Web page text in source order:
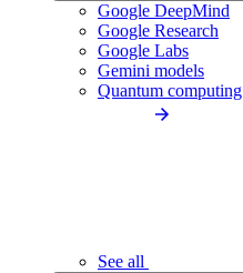
Google DeepMind
Google Research
Google Labs
Gemini models
Quantum computing
See all